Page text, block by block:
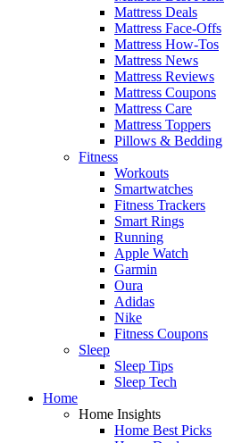
Mattress Deals
Mattress Face-Offs
Mattress How-Tos
Mattress News
Mattress Reviews
Mattress Coupons
Mattress Care
Mattress Toppers
Pillows & Bedding
Fitness
Workouts
Smartwatches
Fitness Trackers
Smart Rings
Running
Apple Watch
Garmin
Oura
Adidas
Nike
Fitness Coupons
Sleep
Sleep Tips
Sleep Tech
Home
Home Insights
Home Best Picks